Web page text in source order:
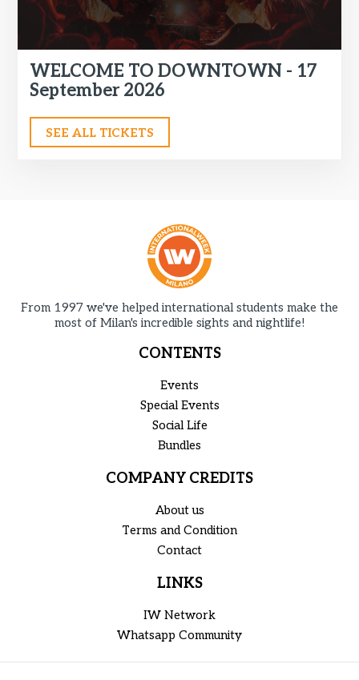
WELCOME TO DOWNTOWN - 17
September 2026
SEE ALL TICKETS
From 1997 we've helped international students make the
most of Milan's incredible sights and nightlife!
CONTENTS
Events
Special Events
Social Life
Bundles
COMPANY CREDITS
About us
Terms and Condition
Contact
LINKS
IW Network
Whatsapp Community